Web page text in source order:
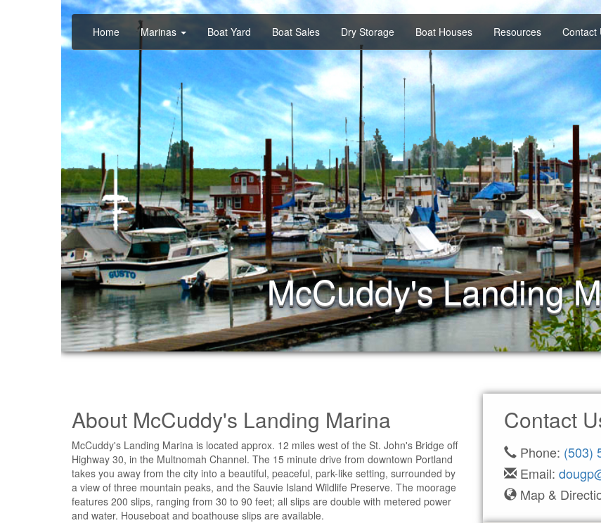
Home Marinas Boat Yard Boat Sales Dry Storage Boat Houses Resources Contact
McCuddy's Landing
About McCuddy's Landing Marina
McCuddy's Landing Marina is located approx. 12 miles west of the St. John's Bridge off
Highway 30, in the Multnomah Channel. The 15 minute drive from downtown Portland
takes you away from the city into a beautiful, peaceful, park-like setting, surrounded by
a view of three mountain peaks, and the Sauvie Island Wildlife Preserve. The moorage
features 200 slips, ranging from 30 to 90 feet; all slips are double with metered power
and water. Houseboat and boathouse slips are available.
Contact
Phone: (503)
Email:
Map &